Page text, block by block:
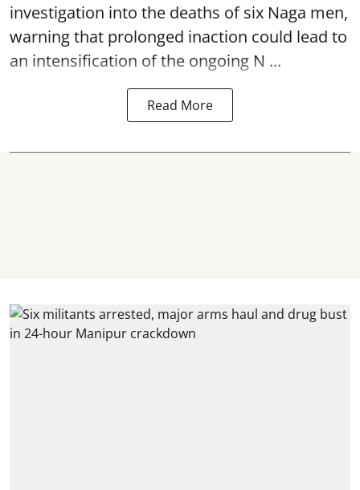
investigation into the deaths of six Naga men,
warning that prolonged inaction could lead to
an intensification of the ongoing N ...
Read More